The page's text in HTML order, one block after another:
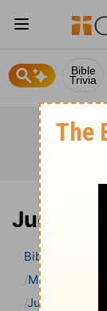
Bible
Trivia
Judges
Bible
Bible
Matthew
Judges 14